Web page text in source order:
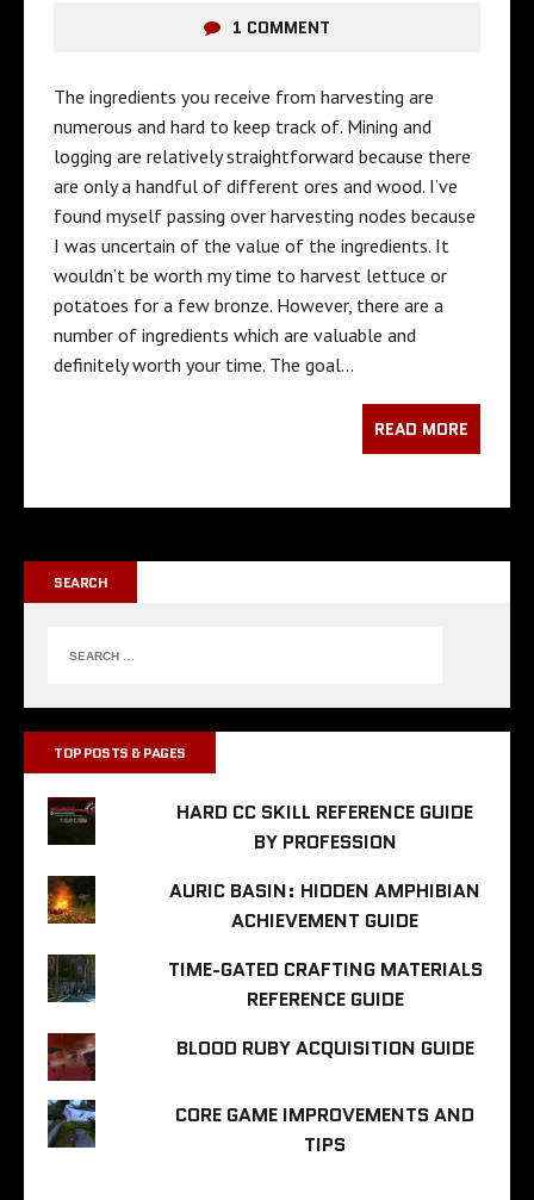
1 COMMENT
The ingredients you receive from harvesting are
numerous and hard to keep track of. Mining and
logging are relatively straightforward because there
are only a handful of different ores and wood. I’ve
found myself passing over harvesting nodes because
I was uncertain of the value of the ingredients. It
wouldn’t be worth my time to harvest lettuce or
potatoes for a few bronze. However, there are a
number of ingredients which are valuable and
definitely worth your time. The goal…
READ MORE
SEARCH
TOP POSTS & PAGES
HARD CC SKILL REFERENCE GUIDE
BY PROFESSION
AURIC BASIN: HIDDEN AMPHIBIAN
ACHIEVEMENT GUIDE
TIME-GATED CRAFTING MATERIALS
REFERENCE GUIDE
BLOOD RUBY ACQUISITION GUIDE
CORE GAME IMPROVEMENTS AND
TIPS